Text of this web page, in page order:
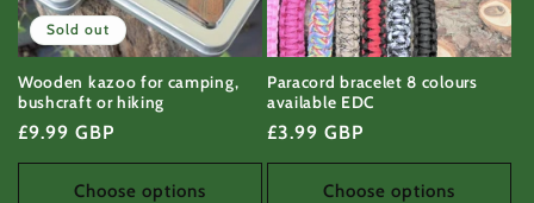
Sold out
Wooden kazoo for camping,
bushcraft or hiking
Regular
price
£9.99 GBP
Choose options
Paracord bracelet 8 colours
available EDC
Regular
price
£3.99 GBP
Choose options